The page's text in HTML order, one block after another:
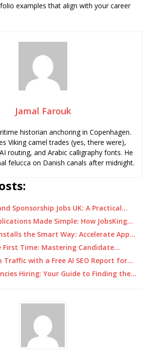
examples that align with your career
Jamal Farouk
historian anchoring in Copenhagen.
Viking camel trades (yes, there were),
routing, and Arabic calligraphy fonts. He
felucca on Danish canals after midnight.
Sponsorship Jobs UK: A Practical…
Made Simple: How JobsKing…
the Smart Way: Accelerate App…
First Time: Mastering Candidate…
Traffic with a Free AI SEO Report for…
Hiring: Your Guide to Finding the…